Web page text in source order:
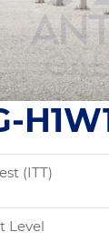
(ITT)
Level